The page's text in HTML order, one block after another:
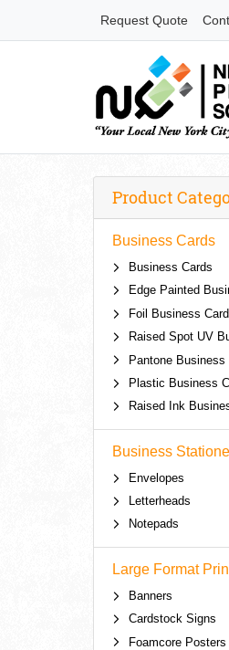
Request Quote
Product
Business Cards
Business Cards
Edge Painted
Foil Business
Raised Spot UV
Pantone Business
Plastic Business
Raised Ink
Business
Envelopes
Letterheads
Notepads
Large Format
Banners
Cardstock Signs
Foamcore Posters